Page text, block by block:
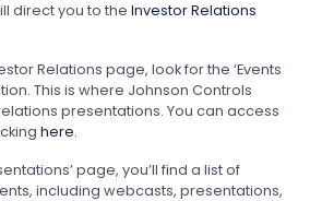
direct you to the Investor Relations
Relations page, look for the ‘Events
This is where Johnson Controls
presentations. You can access
here.
page, you’ll find a list of
including webcasts, presentations,